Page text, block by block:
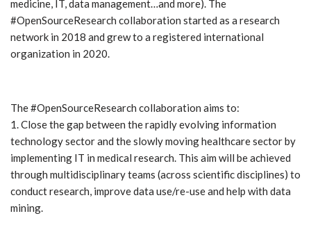
medicine, IT, data management…and more). The
#OpenSourceResearch collaboration started as a research
network in 2018 and grew to a registered international
organization in 2020.
The #OpenSourceResearch collaboration aims to:
1. Close the gap between the rapidly evolving information
technology sector and the slowly moving healthcare sector by
implementing IT in medical research. This aim will be achieved
through multidisciplinary teams (across scientific disciplines) to
conduct research, improve data use/re-use and help with data
mining.